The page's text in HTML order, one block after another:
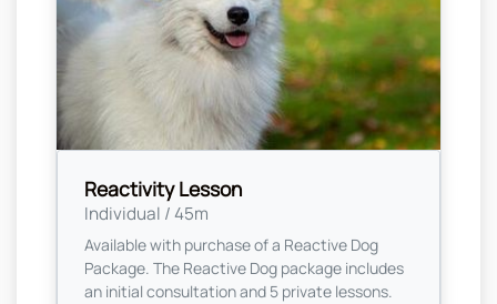
Reactivity Lesson
Individual / 45m
Available with purchase of a Reactive Dog
Package. The Reactive Dog package includes
an initial consultation and 5 private lessons.